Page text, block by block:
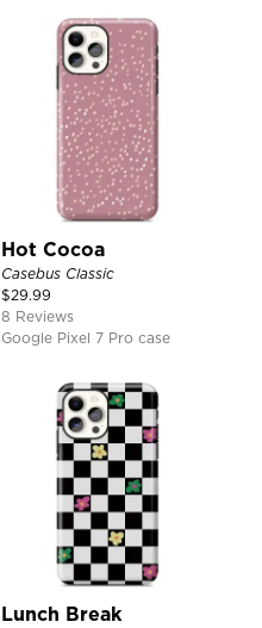
Hot Cocoa
Casebus Classic
$29.99
8 Reviews
Google Pixel 7 Pro case
Lunch Break